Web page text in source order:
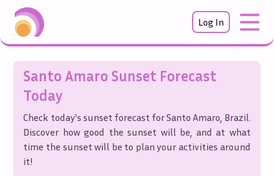
Log In
Santo Amaro Sunset Forecast
Today
Check today's sunset forecast forSanto Amaro, Brazil.
Discover how good the sunset will be, and at what
time the sunset will be to plan your activities around
it!